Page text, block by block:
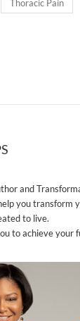
Thoracic Pain
and
you transform
to live.
to achieve your